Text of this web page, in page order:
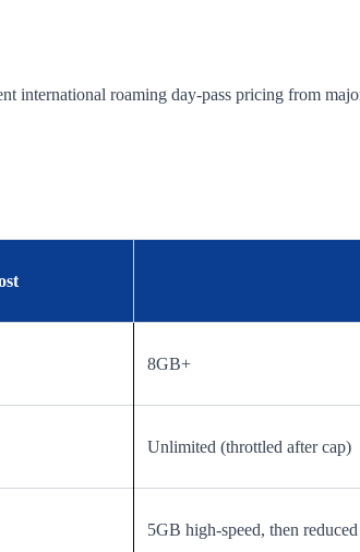
international roaming day-pass pricing from
8GB+
Unlimited (throttled after cap)
5GB high-speed, then reduced